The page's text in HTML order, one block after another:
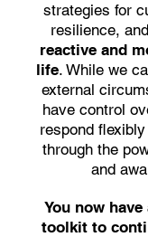
strategies for
resilience, and
reactive and
life. While we
external
have control
respond
through the
and
You now
toolkit to